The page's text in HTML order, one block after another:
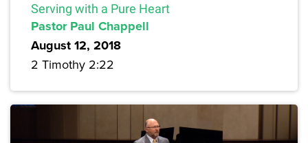
Serving with a Pure Heart
Pastor Paul Chappell
August 12, 2018
2 Timothy 2:22